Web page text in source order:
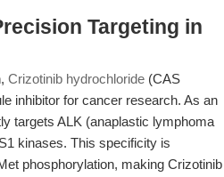
Targeting in
Crizotinib hydrochloride (CAS
inhibitor for cancer research. As an
targets ALK (anaplastic lymphoma
kinases. This specificity is
phosphorylation, making Crizotinib